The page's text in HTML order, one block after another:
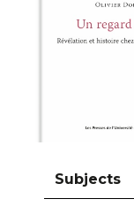
Subjects